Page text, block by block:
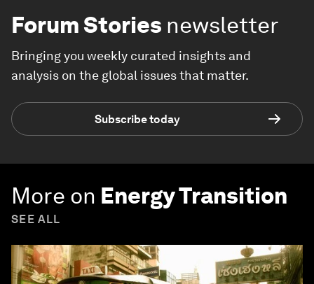
Forum Stories newsletter
Bringing you weekly curated insights and
analysis on the global issues that matter.
Subscribe today
More on Energy Transition
SEE ALL